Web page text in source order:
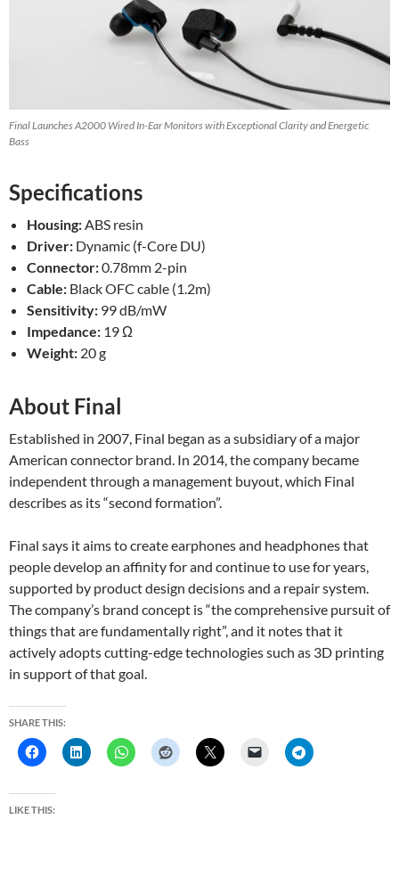
Final Launches A2000 Wired In-Ear Monitors with Exceptional Clarity and Energetic
Bass
Specifications
Housing:ABS resin
Driver: Dynamic (f-Core DU)
Connector:0.78mm 2-pin
Cable: Black OFC cable (1.2m)
Sensitivity: 99 dB/mW
Impedance: 19 Ω
Weight: 20 g
About Final
Established in 2007, Final began as a subsidiary of a major
American connector brand. In 2014, the company became
independent through a management buyout, which Final
describes as its “second formation”.
Final says it aims to create earphones and headphones that
people develop an affinity for and continue to use for years,
supported by product design decisions and a repair system.
The company’s brand concept is “the comprehensive pursuit of
things that are fundamentally right”, and it notes that it
actively adopts cutting-edge technologies such as 3D printing
in support of that goal.
SHARE THIS:
LIKE THIS: